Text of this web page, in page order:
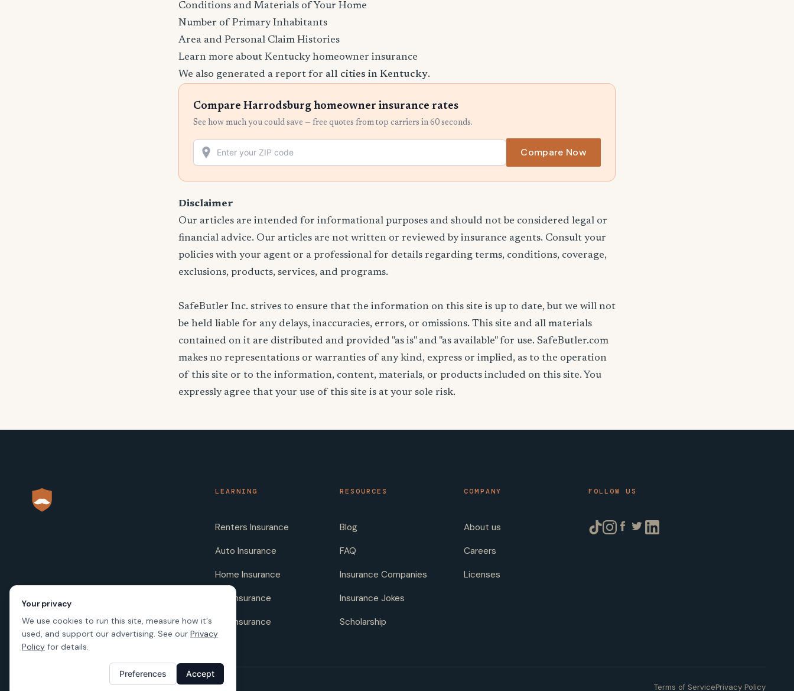
Conditions and Materials of Your Home
Number of Primary Inhabitants
Area and Personal Claim Histories
Learn more about Kentucky homeowner insurance
We also generated a report for all cities in Kentucky.
Compare Harrodsburg homeowner insurance rates
See how much you could save — free quotes from top carriers in 60 seconds.
Compare Now
Disclaimer
Our articles are intended for informational purposes and should not be considered legal or
financial advice. Our articles are not written or reviewed by insurance agents. Consult your
policies with your agent or a professional for details regarding terms, conditions, coverage,
exclusions, products, services, and programs.
SafeButler Inc. strives to ensure that the information on this site is up to date, but we will not
be held liable for any delays, inaccuracies, errors, or omissions. This site and all materials
contained on it are distributed and provided "as is" and "as available" for use. SafeButler.com
makes no representations or warranties of any kind, express or implied, as to the operation
of this site or to the information, content, materials, or products included on this site. You
expressly agree that your use of this site is at your sole risk.
LEARNING
Renters Insurance
Auto Insurance
Home Insurance
Life Insurance
Pet Insurance
RESOURCES
Blog
FAQ
Insurance Companies
Insurance Jokes
Scholarship
COMPANY
About us
Careers
Licenses
FOLLOW US
© 2026 SafeButler Inc.Made with in US Terms of ServicePrivacy Policy
Your privacy
We use cookies to run this site, measure how it's
used, and support our advertising. See our Privacy
Policy for details.
Preferences Accept